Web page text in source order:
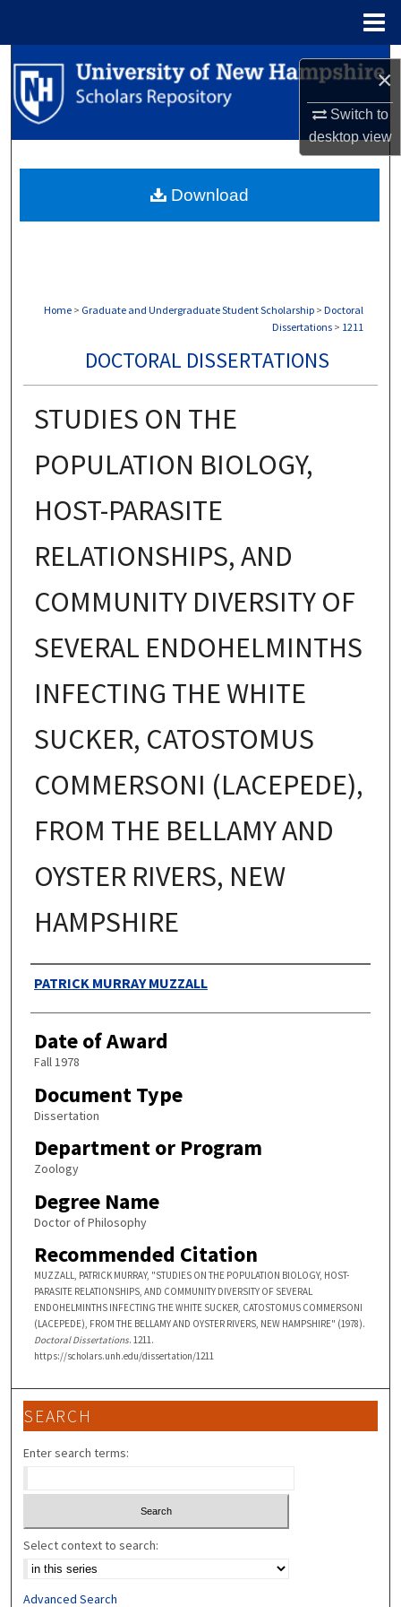
×
Switch to
desktopview
Search
Browse Collections
About
Home > Graduate and Undergraduate Student Scholarship > Doctoral
Dissertations > 1211
DOCTORAL DISSERTATIONS
STUDIES ON THE
POPULATION BIOLOGY,
HOST-PARASITE
RELATIONSHIPS, AND
COMMUNITY DIVERSITY OF
SEVERAL ENDOHELMINTHS
INFECTING THE WHITE
SUCKER, CATOSTOMUS
COMMERSONI (LACEPEDE),
FROM THE BELLAMY AND
OYSTER RIVERS, NEW
HAMPSHIRE
Authors
PATRICK MURRAY MUZZALL
Date of Award
Fall 1978
Document Type
Dissertation
Department or Program
Zoology
Degree Name
Doctor of Philosophy
Recommended Citation
MUZZALL, PATRICK MURRAY, "STUDIES ON THE POPULATION BIOLOGY, HOST-
PARASITE RELATIONSHIPS, AND COMMUNITY DIVERSITY OF SEVERAL
ENDOHELMINTHS INFECTING THE WHITE SUCKER, CATOSTOMUS COMMERSONI
(LACEPEDE), FROM THE BELLAMY AND OYSTER RIVERS, NEW HAMPSHIRE" (1978).
Doctoral Dissertations. 1211.
https://scholars.unh.edu/dissertation/1211
Download
SEARCH
Enter search terms:
Select context to search:
Advanced Search